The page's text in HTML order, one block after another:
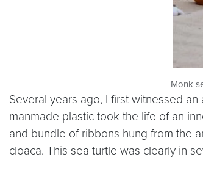
Monk
Several years ago, I first witnessed
manmade plastic took the life of an
and bundle of ribbons hung from the
cloaca. This sea turtle was clearly in